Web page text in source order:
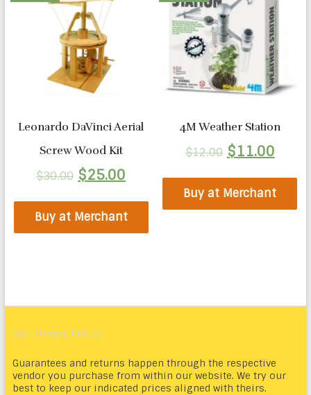
Leonardo DaVinci Aerial
Screw Wood Kit
$30.00 $25.00
Buy at Merchant
4M Weather Station
$12.00 $11.00
Buy at Merchant
Our Privacy Policy
Guarantees and returns happen through the respective
vendor you purchase from within our website. We try our
best to keep our indicated prices aligned with theirs.